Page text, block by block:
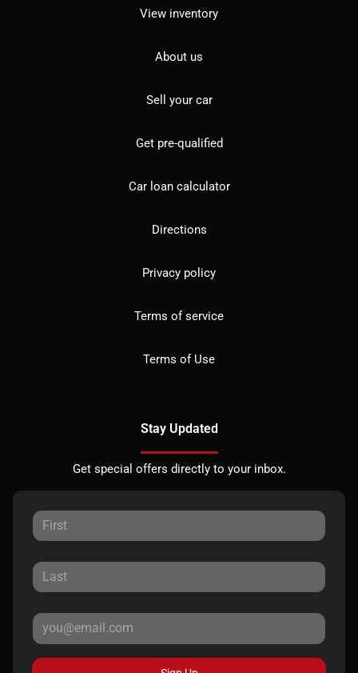
View inventory
About us
Sell your car
Get pre-qualified
Car loan calculator
Directions
Privacy policy
Terms of service
Terms of Use
Stay Updated
Get special offers directly to your inbox.